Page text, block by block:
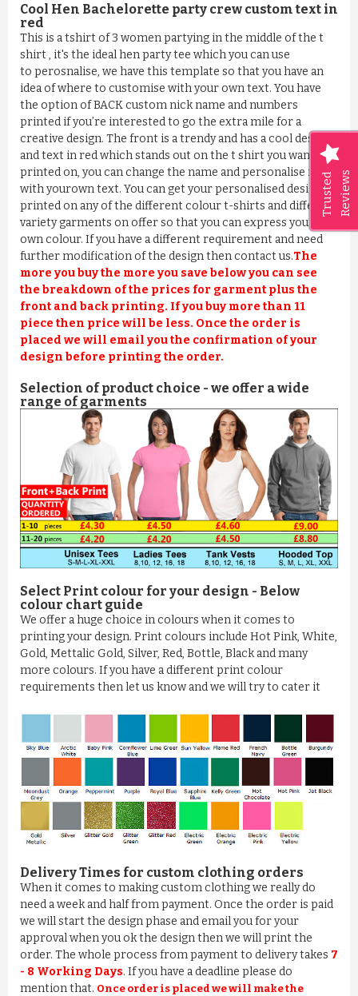
Trusted Reviews
Cool Hen Bachelorette party crew custom text in
red
This is a tshirt of 3 women partying in the middle of the t
shirt , it's the ideal hen party tee which you can use
to perosnalise, we have this template so that you have an
idea of where to customise with your own text. You have
the option of BACK custom nick name and numbers
printed if you’re interested to go the extra mile for a
creative design. The front is a trendy and has a cool design
and text in red which stands out on the t shirt you wanted it
printed on, you can change the name and personalise it
with yourown text. You can get your personalised design
printed on any of the different colour t-shirts and different
variety garments on offer so that you can express your
own colour. If you have a different requirement and need
further modification of the design then contact us.The
more you buy the more you save below you can see
the breakdown of the prices for garment plus the
front and back printing. If you buy more than 11
piece then price will be less. Once the order is
placed we will email you the confirmation of your
design before printing the order.
Selection of product choice - we offer a wide
range of garments
Select Print colour for your design - Below
colour chart guide
We offer a huge choice in colours when it comes to
printing your design. Print colours include Hot Pink, White,
Gold, Mettalic Gold, Silver, Red, Bottle, Black and many
more colours. If you have a different print colour
requirements then let us know and we will try to cater it
Delivery Times for custom clothing orders
When it comes to making custom clothing we really do
need a week and half from payment. Once the order is paid
we will start the design phase and email you for your
approval when you ok the design then we will print the
order. The whole process from payment to delivery takes 7
- 8 Working Days. If you have a deadline please do
mention that. Once order is placed we will make the